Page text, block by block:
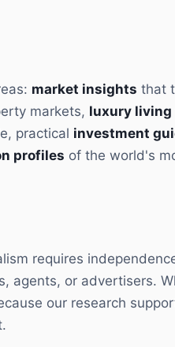
market insights that
markets, luxury living
practical investment
profiles of the world's
requires
agents, or advertisers.
our research